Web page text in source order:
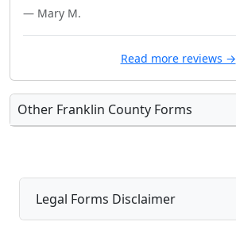
— Mary M.
Read more reviews →
Other Franklin County Forms
Legal Forms Disclaimer